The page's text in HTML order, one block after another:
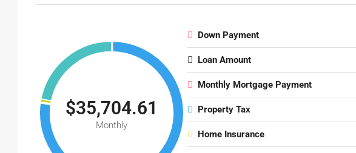
$35,704.61
Monthly
Down Payment
Loan Amount
Monthly Mortgage Payment
Property Tax
Home Insurance